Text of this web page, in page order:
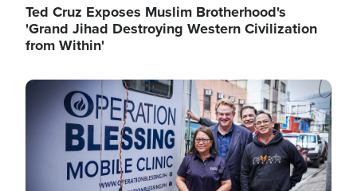
Ted Cruz Exposes Muslim Brotherhood's
'Grand Jihad Destroying Western Civilization
from Within'
Image